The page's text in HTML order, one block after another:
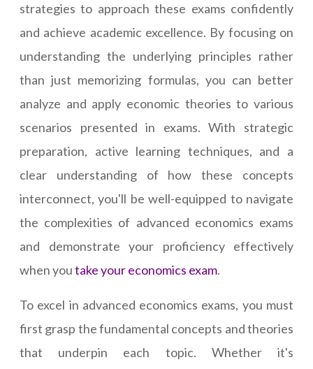
strategies to approach these exams confidently
and achieve academic excellence. By focusing on
understanding the underlying principles rather
than just memorizing formulas, you can better
analyze and apply economic theories to various
scenarios presented in exams. With strategic
preparation, active learning techniques, and a
clear understanding of how these concepts
interconnect, you'll be well-equipped to navigate
the complexities of advanced economics exams
and demonstrate your proficiency effectively
when youtake your economics exam.
To excel in advanced economics exams, you must
first grasp the fundamental concepts and theories
that underpin each topic. Whether it's